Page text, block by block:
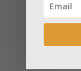
January
January